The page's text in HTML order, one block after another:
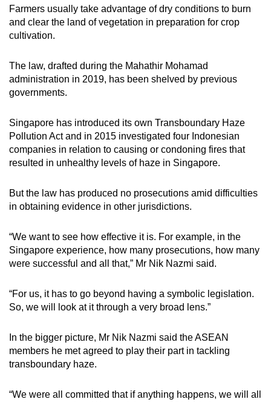
Farmers usually take advantage of dry conditions to burn
and clear the land of vegetation in preparation for crop
cultivation.
The law, drafted during the Mahathir Mohamad
administration in 2019, has been shelved by previous
governments.
Singapore has introduced its own Transboundary Haze
Pollution Act and in 2015 investigated four Indonesian
companies in relation to causing or condoning fires that
resulted in unhealthy levels of haze in Singapore.
But the law has produced no prosecutions amid difficulties
in obtaining evidence in other jurisdictions.
“We want to see how effective it is. For example, in the
Singapore experience, how many prosecutions, how many
were successful and all that,” Mr Nik Nazmi said.
“For us, it has to go beyond having a symbolic legislation.
So, we will look at it through a very broad lens.”
In the bigger picture, Mr Nik Nazmi said the ASEAN
members he met agreed to play their part in tackling
transboundary haze.
“We were all committed that if anything happens, we will all